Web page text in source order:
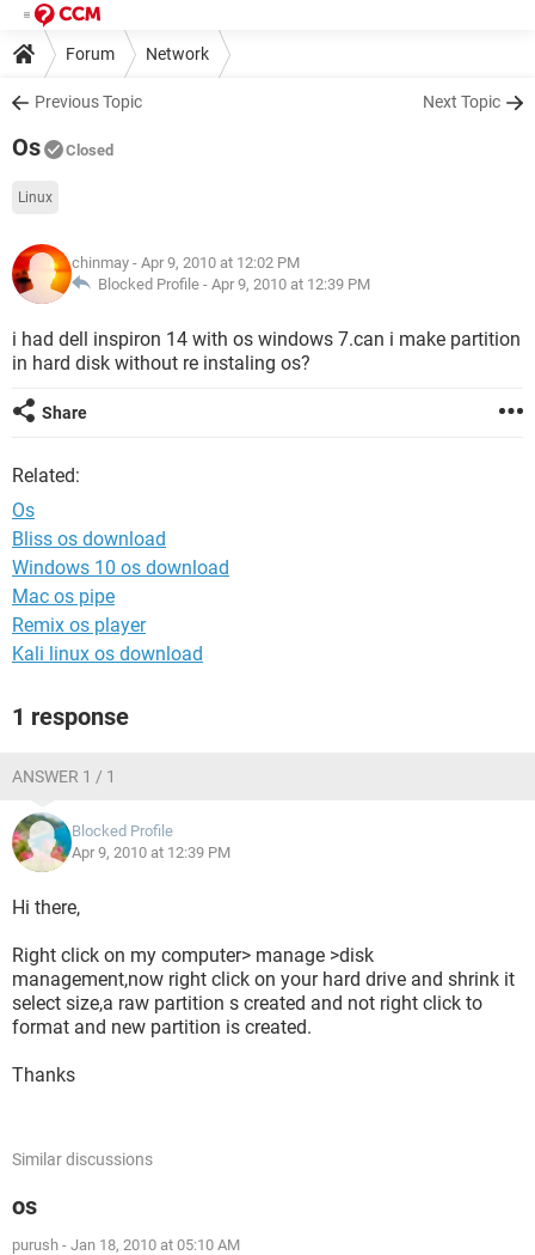
Forum Network
Previous Topic Next Topic
Os Closed
Linux
chinmay - Apr 9, 2010 at 12:02 PM
Blocked Profile - Apr 9, 2010 at 12:39 PM
i had dell inspiron 14 with os windows 7.can i make partition
in hard disk without re instaling os?
Share
Related:
Os
Bliss os download
Windows 10 os download
Mac os pipe
Remix os player
Kali linux os download
1 response
ANSWER 1 / 1
Blocked Profile
Apr 9, 2010 at 12:39 PM
Hi there,
Right click on my computer> manage >disk
management,now right click on your hard drive and shrink it
select size,a raw partition s created and not right click to
format and new partition is created.
Thanks
Similar discussions
os
purush - Jan 18, 2010 at 05:10 AM